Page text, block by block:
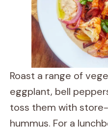
Roast a range of
eggplant, bell
toss them with
hummus. For a